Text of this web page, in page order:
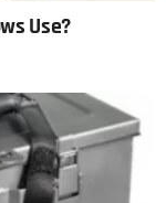
Use?